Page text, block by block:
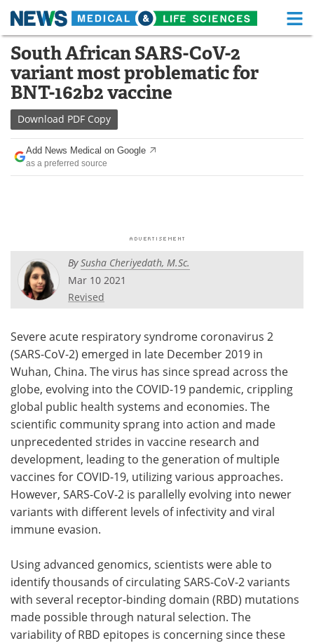
Skip
content
Medical Home Life Sciences Home
About Functional Food
News
Drugs
Interviews White Papers
Videos
Meet the Team Advertise
Search Become a Member
South African SARS-CoV-2
variant most problematic for
BNT-162b2 vaccine
Download PDF Copy
Add News Medical on Google
as a preferred source
BySusha Cheriyedath, M.Sc.
Mar 10 2021
Revised
Severe acute respiratory syndrome coronavirus 2
(SARS-CoV-2) emerged in late December 2019 in
Wuhan, China. The virus has since spread across the
globe, evolving into the COVID-19 pandemic, crippling
global public health systems and economies. The
scientific community sprang into action and made
unprecedented strides in vaccine research and
development, leading to the generation of multiple
vaccines for COVID-19, utilizing various approaches.
However, SARS-CoV-2 is parallelly evolving into newer
variants with different levels of infectivity and viral
immune evasion.
Using advanced genomics, scientists were able to
identify thousands of circulating SARS-CoV-2 variants
with several receptor-binding domain (RBD) mutations
made possible through natural selection. The
variability of RBD epitopes is concerning since these